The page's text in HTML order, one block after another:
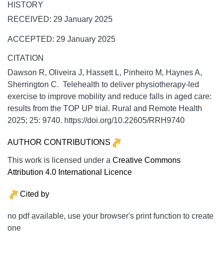
HISTORY
RECEIVED: 29 January 2025
ACCEPTED: 29 January 2025
CITATION
Dawson R, Oliveira J, Hassett L, Pinheiro M, Haynes A,
Sherrington C. Telehealth to deliver physiotherapy-led
exercise to improve mobility and reduce falls in aged care:
results from the TOP UP trial. Rural and Remote Health
2025; 25: 9740. https://doi.org/10.22605/RRH9740
AUTHOR CONTRIBUTIONS
This work is licensed under a Creative Commons
Attribution 4.0 International Licence
Cited by
no pdf available, use your browser's print function to create
one